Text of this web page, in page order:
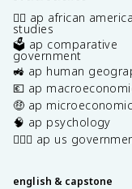
✊🏿 ap african
studies
🗳️ ap comparative
government
🚜 ap human
💶 ap
🤑 ap
🧠 ap psychology
👩🏾‍⚖️ ap us
english & capstone